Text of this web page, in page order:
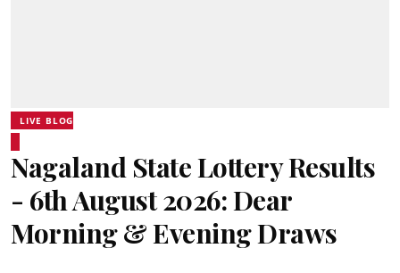
LIVE BLOG
Nagaland State Lottery Results
- 6th August 2026: Dear
Morning & Evening Draws